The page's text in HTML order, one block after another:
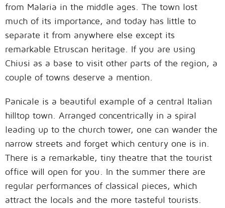
from Malaria in the middle ages. The town lost
much of its importance, and today has little to
separate it from anywhere else except its
remarkable Etruscan heritage. If you are using
Chiusi as a base to visit other parts of the region, a
couple of towns deserve a mention.
Panicale is a beautiful example of a central Italian
hilltop town. Arranged concentrically in a spiral
leading up to the church tower, one can wander the
narrow streets and forget which century one is in.
There is a remarkable, tiny theatre that the tourist
office will open for you. In the summer there are
regular performances of classical pieces, which
attract the locals and the more tasteful tourists.